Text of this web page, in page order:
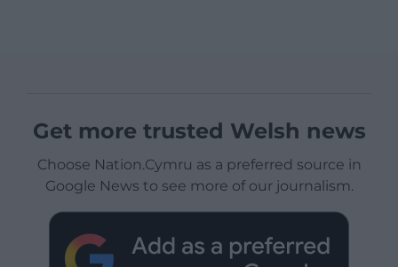
Get more trusted Welsh news
Choose Nation.Cymru as a preferred source in
Google News to see more of our journalism.